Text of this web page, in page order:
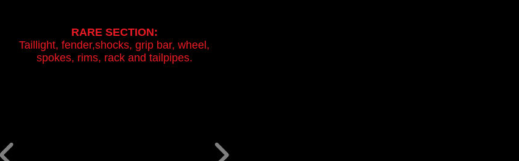
RARE SECTION:
Taillight, fender,shocks, grip bar, wheel,
spokes, rims, rack and tailpipes.